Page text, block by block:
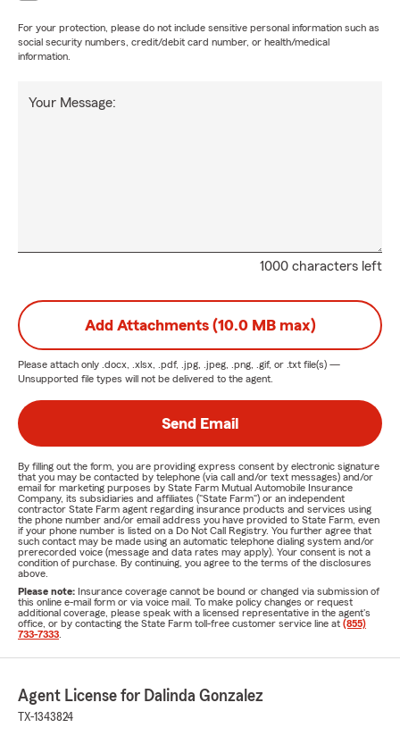
For your protection, please do not include sensitive personal information such as
social security numbers, credit/debit card number, or health/medical
information.
1000 characters left
Your Message:
Add Attachments (10.0 MB max)
Please attach only .docx, .xlsx, .pdf, .jpg, .jpeg, .png, .gif, or .txt file(s) —
Unsupported file types will not be delivered to the agent.
Send Email
By filling out the form, you are providing express consent by electronic signature
that you may be contacted by telephone (via call and/or text messages) and/or
email for marketing purposes by State Farm Mutual Automobile Insurance
Company, its subsidiaries and affiliates ("State Farm") or an independent
contractor State Farm agent regarding insurance products and services using
the phone number and/or email address you have provided to State Farm, even
if your phone number is listed on a Do Not Call Registry. You further agree that
such contact may be made using an automatic telephone dialing system and/or
prerecorded voice (message and data rates may apply). Your consent is not a
condition of purchase. By continuing, you agree to the terms of the disclosures
above.
Please note: Insurance coverage cannot be bound or changed via submission of
this online e-mail form or via voice mail. To make policy changes or request
additional coverage, please speak with a licensed representative in the agent's
office, or by contacting the State Farm toll-free customer service line at (855)
733-7333
Agent License for Dalinda Gonzalez
TX-1343824